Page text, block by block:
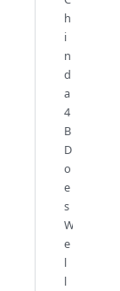
h
i
n
d
a
4
B
D
o
e
s
W
e
l
l